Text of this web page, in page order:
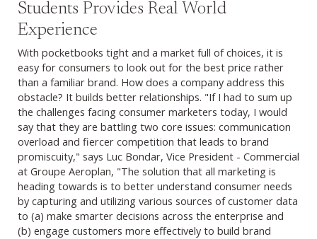
Students Provides Real World
Experience
With pocketbooks tight and a market full of choices, it is
easy for consumers to look out for the best price rather
than a familiar brand. How does a company address this
obstacle? It builds better relationships. "If I had to sum up
the challenges facing consumer marketers today, I would
say that they are battling two core issues: communication
overload and fiercer competition that leads to brand
promiscuity," says Luc Bondar, Vice President - Commercial
at Groupe Aeroplan, "The solution that all marketing is
heading towards is to better understand consumer needs
by capturing and utilizing various sources of customer data
to (a) make smarter decisions across the enterprise and
(b) engage customers more effectively to build brand